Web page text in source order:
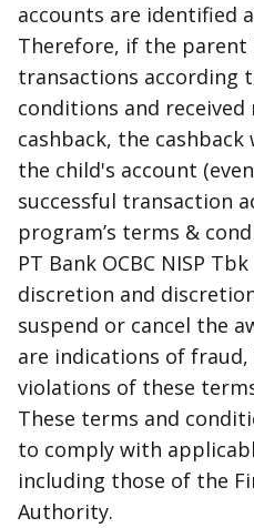
accounts are identified
Therefore, if the parent
transactions according
conditions and
cashback, the
the child's account
successful transaction
program’s terms &
PT Bank OCBC NISP
discretion and
suspend or cancel the
are indications of
violations of these
These terms and
to comply with
including those of the
Authority.